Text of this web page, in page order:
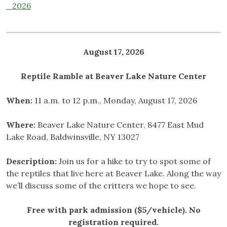
_2026
August 17, 2026
Reptile Ramble at Beaver Lake Nature Center
When: 11 a.m. to 12 p.m., Monday, August 17, 2026
Where: Beaver Lake Nature Center, 8477 East Mud
Lake Road, Baldwinsville, NY 13027
Description: Join us for a hike to try to spot some of
the reptiles that live here at Beaver Lake. Along the way
we’ll discuss some of the critters we hope to see.
Free with park admission ($5/vehicle). No
registration required.